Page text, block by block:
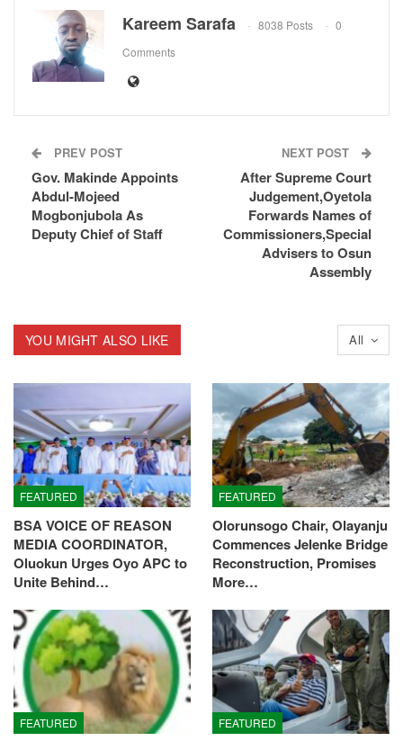
Kareem Sarafa 8038 Posts
0
Comments
PREV POST
Gov. Makinde Appoints
Abdul-Mojeed
Mogbonjubola As
Deputy Chief of Staff
NEXT POST
After Supreme Court
Judgement,Oyetola
Forwards Names of
Commissioners,Special
Advisers to Osun
Assembly
All
YOU MIGHT ALSO LIKE
FEATURED
BSA VOICE OF REASON
MEDIA COORDINATOR,
Oluokun Urges Oyo APC to
Unite Behind…
FEATURED
Olorunsogo Chair, Olayanju
Commences Jelenke Bridge
Reconstruction, Promises
More…
FEATURED FEATURED